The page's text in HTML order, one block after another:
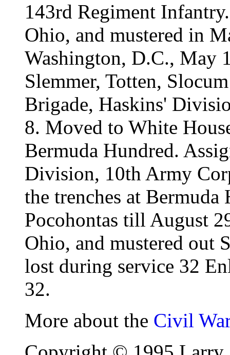
143rd Regiment
Ohio, and mustered in
Washington, D.C., May
Slemmer, Totten,
Brigade, Haskins'
8. Moved to White
Bermuda Hundred.
Division, 10th Army
the trenches at
Pocohontas till August
Ohio, and mustered out
lost during service 32
32.
More about the Civil